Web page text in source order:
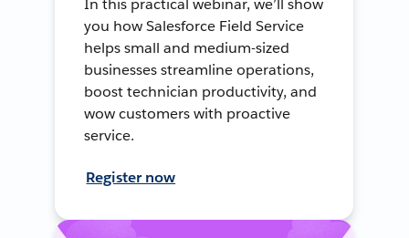
In this practical webinar, we’ll show
you how Salesforce Field Service
helps small and medium-sized
businesses streamline operations,
boost technician productivity, and
wow customers with proactive
service.
Register now